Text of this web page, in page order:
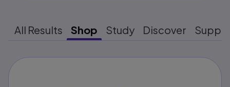
All Results Shop Study Discover